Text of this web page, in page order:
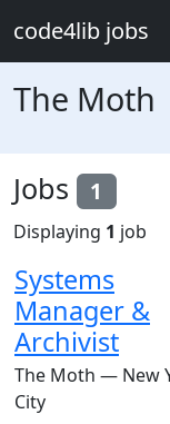
code4lib jobs
The Moth
Jobs 1
Displaying 1 job
Systems
Manager &
Archivist
The Moth — New
City